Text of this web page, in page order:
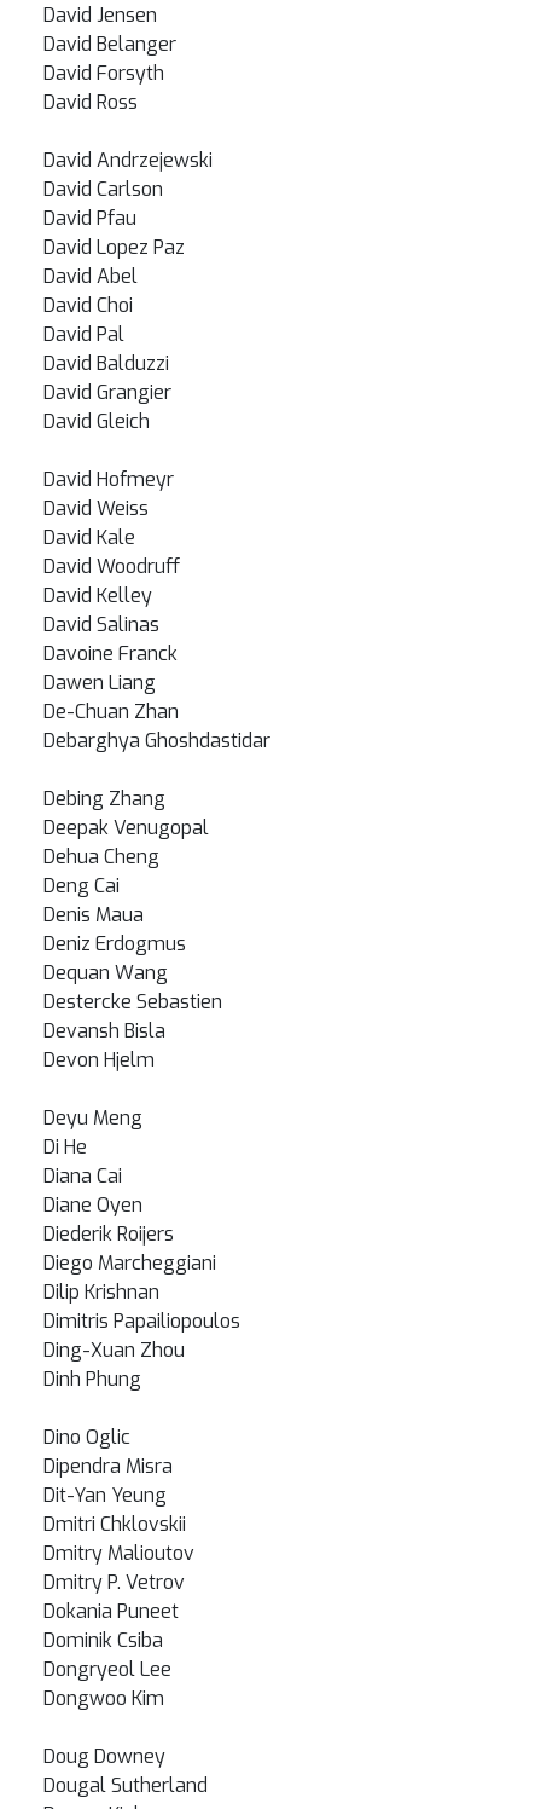
David Jensen
David Belanger
David Forsyth
David Ross
David Andrzejewski
David Carlson
David Pfau
David Lopez Paz
David Abel
David Choi
David Pal
David Balduzzi
David Grangier
David Gleich
David Hofmeyr
David Weiss
David Kale
David Woodruff
David Kelley
David Salinas
Davoine Franck
Dawen Liang
De-Chuan Zhan
Debarghya Ghoshdastidar
Debing Zhang
Deepak Venugopal
Dehua Cheng
Deng Cai
Denis Maua
Deniz Erdogmus
Dequan Wang
Destercke Sebastien
Devansh Bisla
Devon Hjelm
Deyu Meng
Di He
Diana Cai
Diane Oyen
Diederik Roijers
Diego Marcheggiani
Dilip Krishnan
Dimitris Papailiopoulos
Ding-Xuan Zhou
Dinh Phung
Dino Oglic
Dipendra Misra
Dit-Yan Yeung
Dmitri Chklovskii
Dmitry Malioutov
Dmitry P. Vetrov
Dokania Puneet
Dominik Csiba
Dongryeol Lee
Dongwoo Kim
Doug Downey
Dougal Sutherland